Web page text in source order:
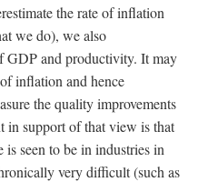
the rate of inflation
we do), we also
GDP and productivity. It may
inflation and hence
the quality improvements
in support of that view is that
seen to be in industries in
very difficult (such as